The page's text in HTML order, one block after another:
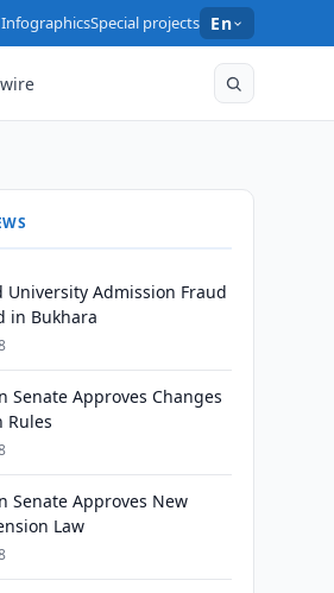
InfographicsSpecial projects En
University Admission Fraud
in Bukhara
Senate Approves Changes
Rules
Senate Approves New
Law